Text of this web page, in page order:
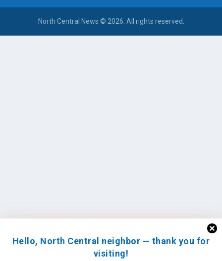
Hello, North Central neighbor — thank you for
visiting!
North Central News © 2026. All rights reserved.